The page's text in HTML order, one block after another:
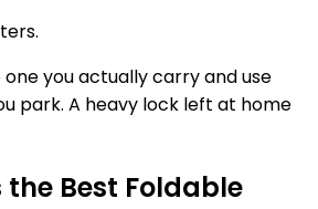
you actually carry and use
park. A heavy lock left at home
Best Foldable